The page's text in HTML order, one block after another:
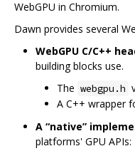
WebGPU in Chromium.
Dawn provides several
WebGPU C/C++
building blocks use.
The webgpu.h
A C++ wrapper
A “native”
platforms' GPU APIs: